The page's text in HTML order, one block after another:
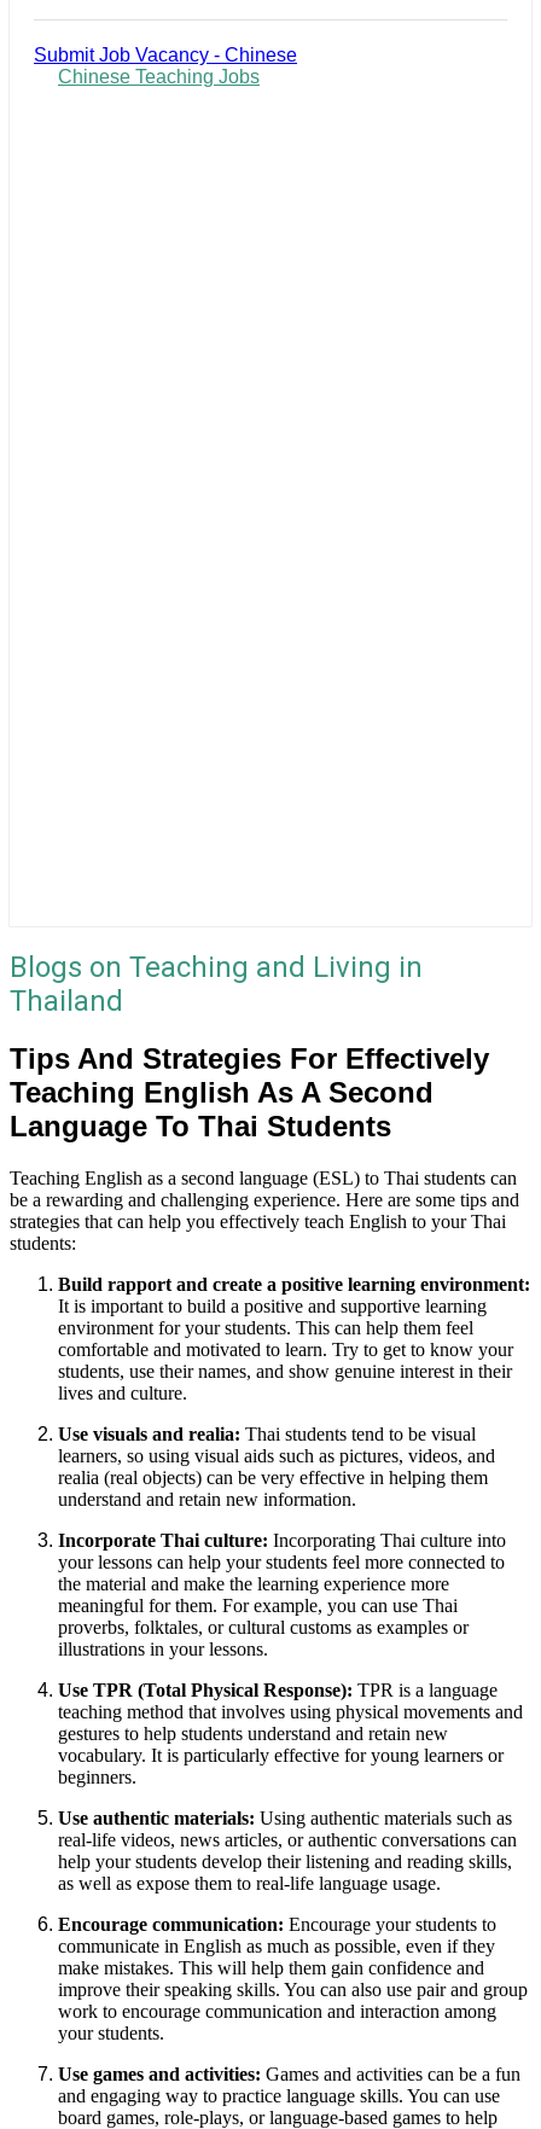
Submit Job Vacancy - Chinese
Chinese Teaching Jobs
Blogs on Teaching and Living in
Thailand
Tips And Strategies For Effectively
Teaching English As A Second
Language To Thai Students
Teaching English as a second language (ESL) to Thai students can
be a rewarding and challenging experience. Here are some tips and
strategies that can help you effectively teach English to your Thai
students:
Build rapport and create a positive learning environment:
It is important to build a positive and supportive learning
environment for your students. This can help them feel
comfortable and motivated to learn. Try to get to know your
students, use their names, and show genuine interest in their
lives and culture.
Use visuals and realia: Thai students tend to be visual
learners, so using visual aids such as pictures, videos, and
realia (real objects) can be very effective in helping them
understand and retain new information.
Incorporate Thai culture: Incorporating Thai culture into
your lessons can help your students feel more connected to
the material and make the learning experience more
meaningful for them. For example, you can use Thai
proverbs, folktales, or cultural customs as examples or
illustrations in your lessons.
Use TPR (Total Physical Response): TPR is a language
teaching method that involves using physical movements and
gestures to help students understand and retain new
vocabulary. It is particularly effective for young learners or
beginners.
Use authentic materials: Using authentic materials such as
real-life videos, news articles, or authentic conversations can
help your students develop their listening and reading skills,
as well as expose them to real-life language usage.
Encourage communication: Encourage your students to
communicate in English as much as possible, even if they
make mistakes. This will help them gain confidence and
improve their speaking skills. You can also use pair and group
work to encourage communication and interaction among
your students.
Use games and activities: Games and activities can be a fun
and engaging way to practice language skills. You can use
board games, role-plays, or language-based games to help